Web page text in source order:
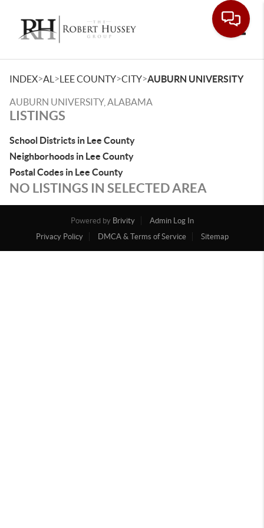
INDEX>AL >LEE COUNTY>CITY>AUBURN UNIVERSITY
AUBURN UNIVERSITY, ALABAMA
LISTINGS
School Districts in Lee County
Neighborhoods in Lee County
Postal Codes in Lee County
NO LISTINGS IN SELECTED AREA
Powered by Brivity
Admin Log In
Privacy Policy
DMCA & Terms of Service Sitemap